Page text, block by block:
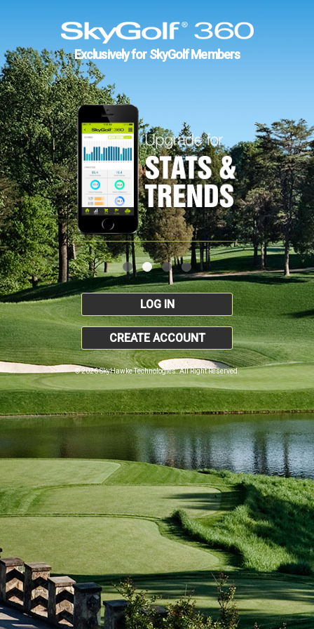
Exclusively for SkyGolf Members
LOG IN
CREATE ACCOUNT
© 2026 SkyHawke Technologies. All Right Reserved.